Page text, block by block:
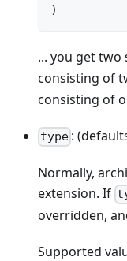
)
... you get two
consisting of
consisting of
type :
Normally,
extension. If
overridden,
Supported